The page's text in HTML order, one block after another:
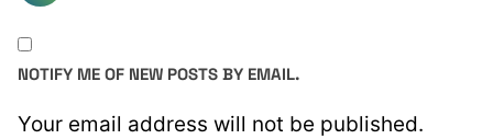
Your email address will not be published.
NOTIFY ME OF NEW POSTS BY EMAIL.